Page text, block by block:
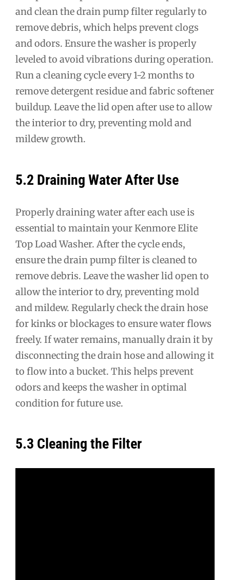
and clean the drain pump filter regularly to
remove debris, which helps prevent clogs
and odors. Ensure the washer is properly
leveled to avoid vibrations during operation.
Run a cleaning cycle every 1-2 months to
remove detergent residue and fabric softener
buildup. Leave the lid open after use to allow
the interior to dry, preventing mold and
mildew growth.
5.2 Draining Water After Use
Properly draining water after each use is
essential to maintain your Kenmore Elite
Top Load Washer. After the cycle ends,
ensure the drain pump filter is cleaned to
remove debris. Leave the washer lid open to
allow the interior to dry, preventing mold
and mildew. Regularly check the drain hose
for kinks or blockages to ensure water flows
freely. If water remains, manually drain it by
disconnecting the drain hose and allowing it
to flow into a bucket. This helps prevent
odors and keeps the washer in optimal
condition for future use.
5.3 Cleaning the Filter